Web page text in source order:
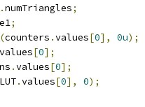
.numTriangles;
;
(counters .values[0], 0u);
values[0];
.values[0];
LUT.values[0], 0);